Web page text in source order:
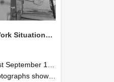
NZAEI Staff in Work Situations, Open Days, September 1985 22
and 30th September 1985
demonstrating equipment, machinery, and engineering processes during Open Days in September 1985, Lincoln College.